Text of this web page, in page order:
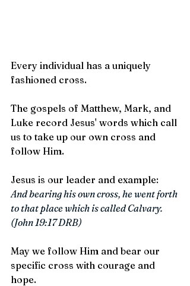
Every individual has a uniquely
fashioned cross.
The gospels of Matthew, Mark, and
Luke record Jesus' words which call
us to take up our own cross and
follow Him.
Jesus is our leader and example:
And bearing his own cross, he went forth
to that place which is called Calvary.
(John 19:17 DRB)
May we follow Him and bear our
specific cross with courage and
hope.